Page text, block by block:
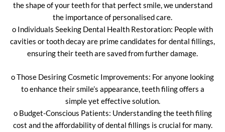
the shape of your teeth for that perfect smile, we understand
the importance of personalised care.
o Individuals Seeking Dental Health Restoration: People with
cavities or tooth decay are prime candidates for dental fillings,
ensuring their teeth are saved from further damage.
o Those Desiring Cosmetic Improvements: For anyone looking
to enhance their smile’s appearance, teeth filing offers a
simple yet effective solution.
o Budget-Conscious Patients: Understanding the teeth filing
cost and the affordability of dental fillings is crucial for many.